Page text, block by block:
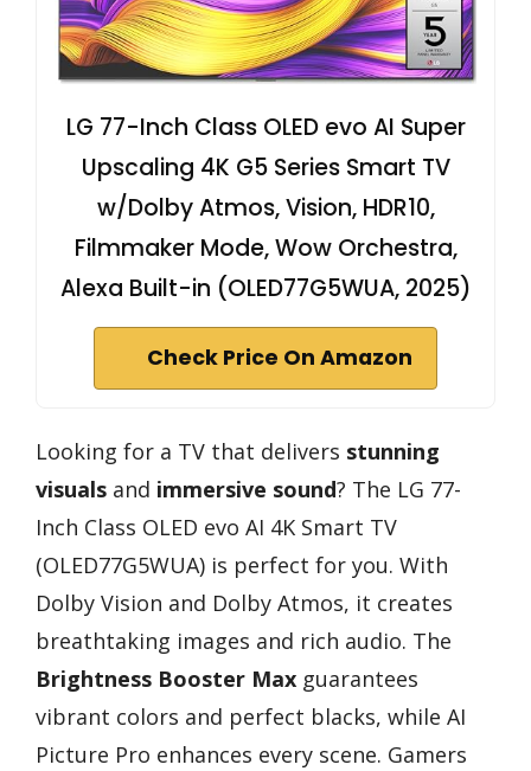
LG 77-Inch Class OLED evo AI Super
Upscaling 4K G5 Series Smart TV
w/Dolby Atmos, Vision, HDR10,
Filmmaker Mode, Wow Orchestra,
Alexa Built-in (OLED77G5WUA, 2025)
Check Price On Amazon
Looking for a TV that delivers stunning
visuals and immersive sound? The LG 77-
Inch Class OLED evo AI 4K Smart TV
(OLED77G5WUA) is perfect for you. With
Dolby Vision and Dolby Atmos, it creates
breathtaking images and rich audio. The
Brightness Booster Max guarantees
vibrant colors and perfect blacks, while AI
Picture Pro enhances every scene. Gamers